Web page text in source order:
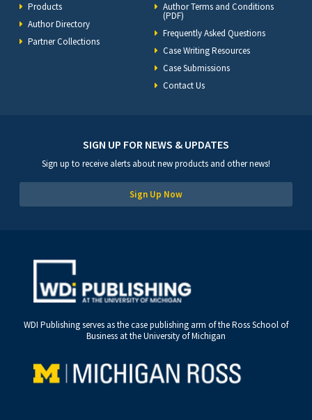
Products
Author Directory
Partner Collections
Author Terms and Conditions
(PDF)
Frequently Asked Questions
Case Writing Resources
Case Submissions
Contact Us
SIGN UP FOR NEWS & UPDATES
Sign up to receive alerts about new products and other news!
Sign Up Now
WDI Publishing serves as the case publishing arm of the Ross School of
Business at the University of Michigan